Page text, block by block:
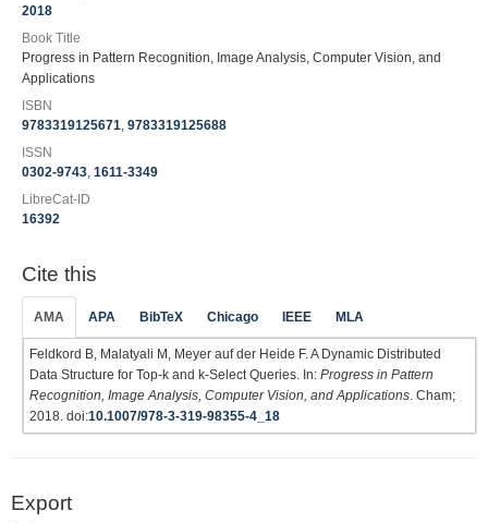
2018
Book Title
Progress in Pattern Recognition, Image Analysis, Computer Vision, and
Applications
ISBN
9783319125671, 9783319125688
ISSN
0302-9743, 1611-3349
LibreCat-ID
16392
Cite this
AMA APA BibTeX Chicago IEEE MLA
Feldkord B, Malatyali M, Meyer auf der Heide F. A Dynamic Distributed
Data Structure for Top-k and k-Select Queries. In: Progress in Pattern
Recognition, Image Analysis, Computer Vision, and Applications . Cham;
2018. doi:10.1007/978-3-319-98355-4_18
Export